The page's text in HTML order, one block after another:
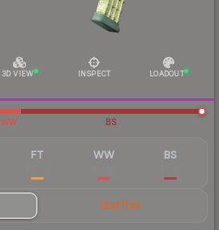
3D VIEW INSPECT LOADOUT
WW BS
FT WW BS
StatTrak